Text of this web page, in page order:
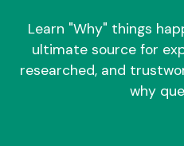
TOP
25
GAMES
Learn "Why" things
ultimate source for
researched, and
why